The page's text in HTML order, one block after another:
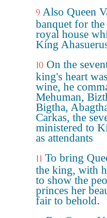
9 Also Queen
banquet for
royal house
King
10 On the
king's heart
wine, he
Mehuman,
Bigtha,
Carkas, the
ministered to
as attendants
11 To bring
the king, with
to show the
princes her
fair to behold.